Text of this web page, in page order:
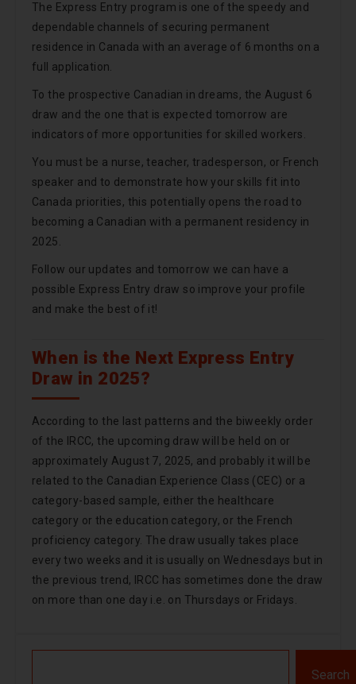
The Express Entry program is one of the speedy and
dependable channels of securing permanent
residence in Canada with an average of 6 months on a
full application.
To the prospective Canadian in dreams, the August 6
draw and the one that is expected tomorrow are
indicators of more opportunities for skilled workers.
You must be a nurse, teacher, tradesperson, or French
speaker and to demonstrate how your skills fit into
Canada priorities, this potentially opens the road to
becoming a Canadian with a permanent residency in
2025.
Follow our updates and tomorrow we can have a
possible Express Entry draw so improve your profile
and make the best of it!
When is the Next Express Entry
Draw in 2025?
According to the last patterns and the biweekly order
of the IRCC, the upcoming draw will be held on or
approximately August 7, 2025, and probably it will be
related to the Canadian Experience Class (CEC) or a
category-based sample, either the healthcare
category or the education category, or the French
proficiency category. The draw usually takes place
every two weeks and it is usually on Wednesdays but in
the previous trend, IRCC has sometimes done the draw
on more than one day i.e. on Thursdays or Fridays.
Search